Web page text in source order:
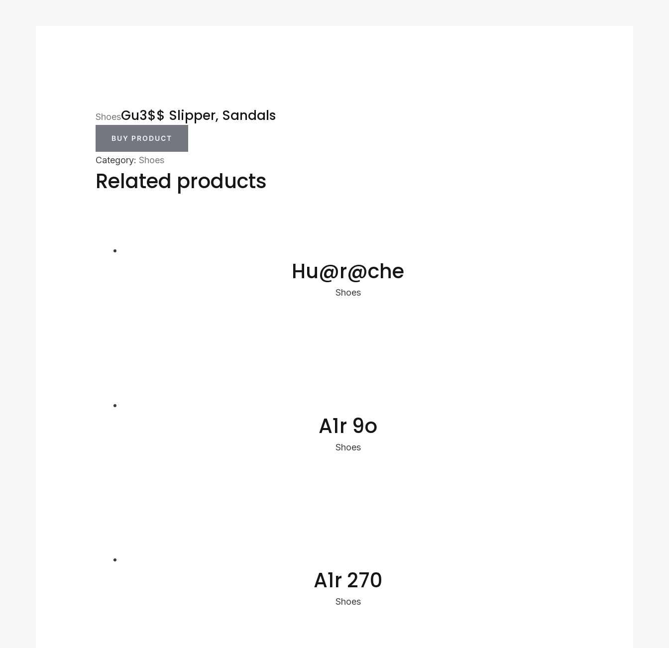
ShoesGu3$$ Slipper, Sandals
BUY PRODUCT
Category: Shoes
Related products
Hu@r@che
Shoes
A1r 9o
Shoes
A1r 270
Shoes